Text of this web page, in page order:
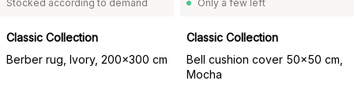
Stocked according to demand
Classic Collection
Berber rug, Ivory, 200x300 cm
Only a few left
Classic Collection
Bell cushion cover 50x50 cm,
Mocha